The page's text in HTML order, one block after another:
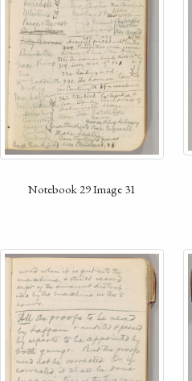
Notebook 29 Image 31